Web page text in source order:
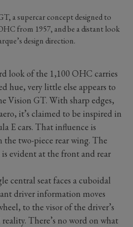
a supercar concept designed to
from 1957, and be a distant look
design direction.
look of the 1,100 OHC carries
hue, very little else appears to
Vision GT. With sharp edges,
it’s claimed to be inspired in
E cars. That influence is
two-piece rear wing. The
evident at the front and rear
central seat faces a cuboidal
driver information moves
to the visor of the driver’s
There’s no word on what